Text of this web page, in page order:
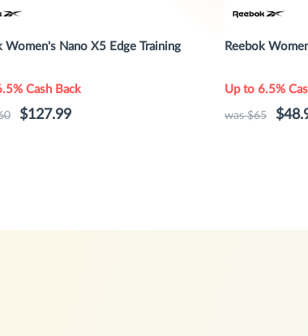
Women's Nano X5 Edge Training
Cash Back
$127.99
Reebok
Up to 6.5%
was $65